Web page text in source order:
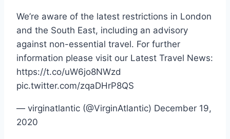
We’re aware of the latest restrictions in London
and the South East, including an advisory
against non-essential travel. For further
information please visit our Latest Travel News:
https://t.co/uW6jo8NWzd
pic.twitter.com/zqaDHrP8QS
— virginatlantic (@VirginAtlantic) December 19,
2020